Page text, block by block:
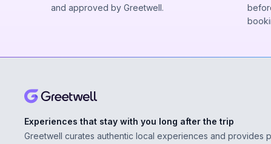
and approved by Greetwell.
Experiences that stay with you long after the trip
Greetwell curates authentic local experiences and provides